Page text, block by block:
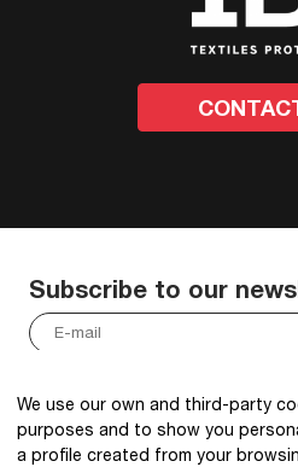
Subscribe to our
We use our own and third-party
purposes and to show you
a profile created from your